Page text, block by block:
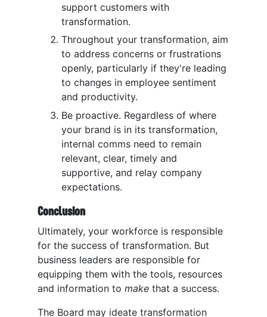
support customers with
transformation.
Throughout your transformation, aim
to address concerns or frustrations
openly, particularly if they're leading
to changes in employee sentiment
and productivity.
Be proactive. Regardless of where
your brand is in its transformation,
internal comms need to remain
relevant, clear, timely and
supportive, and relay company
expectations.
Conclusion
Ultimately, your workforce is responsible
for the success of transformation. But
business leaders are responsible for
equipping them with the tools, resources
and information to make that a success.
The Board may ideate transformation